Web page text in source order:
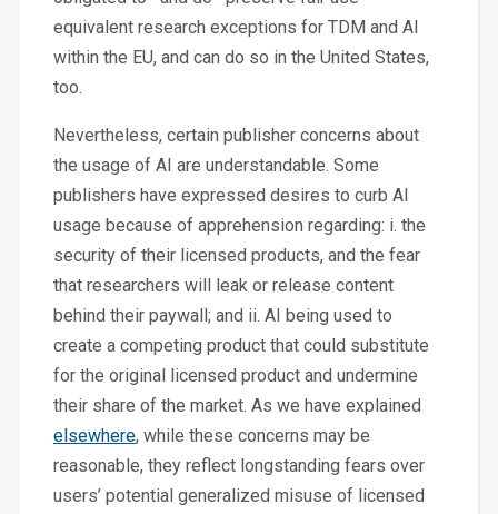
equivalent research exceptions for TDM and AI
within the EU, and can do so in the United States,
too.
Nevertheless, certain publisher concerns about
the usage of AI are understandable. Some
publishers have expressed desires to curb AI
usage because of apprehension regarding: i. the
security of their licensed products, and the fear
that researchers will leak or release content
behind their paywall; and ii. AI being used to
create a competing product that could substitute
for the original licensed product and undermine
their share of the market. As we have explained
elsewhere, while these concerns may be
reasonable, they reflect longstanding fears over
users’ potential generalized misuse of licensed